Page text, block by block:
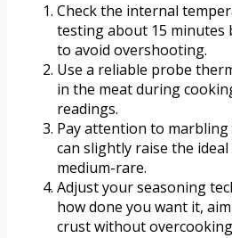
Check the internal
testing about 15
to avoid overshooting.
Use a reliable probe
in the meat during
readings.
Pay attention to
can slightly raise the
medium-rare.
Adjust your seasoning
how done you want it,
crust without